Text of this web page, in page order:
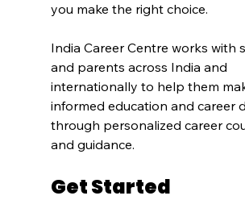
you make the right choice.
India Career Centre works with
and parents across India and
internationally to help them
informed education and career
through personalized career
and guidance.
Get Started